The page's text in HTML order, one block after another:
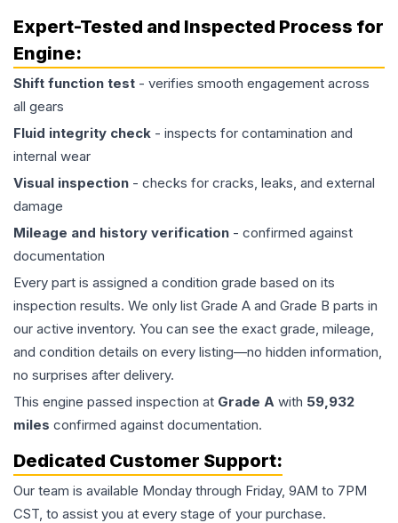
Expert-Tested and Inspected Process for
Engine:
Shift function test - verifies smooth engagement across
all gears
Fluid integrity check - inspects for contamination and
internal wear
Visual inspection - checks for cracks, leaks, and external
damage
Mileage and history verification - confirmed against
documentation
Every part is assigned a condition grade based on its
inspection results. We only list Grade A and Grade B parts in
our active inventory. You can see the exact grade, mileage,
and condition details on every listing—no hidden information,
no surprises after delivery.
This engine passed inspection at Grade A with 59,932
miles confirmed against documentation.
Dedicated Customer Support:
Our team is available Monday through Friday, 9AM to 7PM
CST, to assist you at every stage of your purchase.